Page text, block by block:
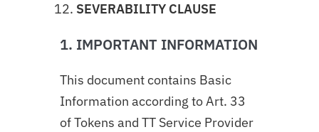
SEVERABILITY CLAUSE
1. IMPORTANT INFORMATION
This document contains Basic
Information according to Art. 33
of Tokens and TT Service Provider